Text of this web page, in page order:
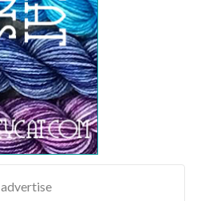
advertise